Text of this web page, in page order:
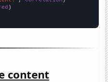
content